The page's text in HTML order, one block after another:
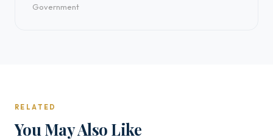
Government
RELATED
You May Also Like